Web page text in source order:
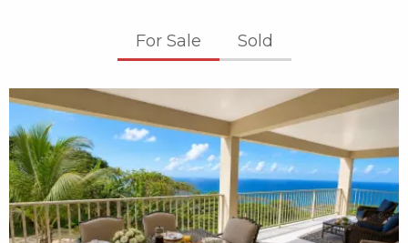
For Sale Sold
X1X